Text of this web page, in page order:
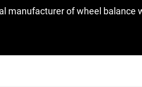
manufacturer of wheel balance